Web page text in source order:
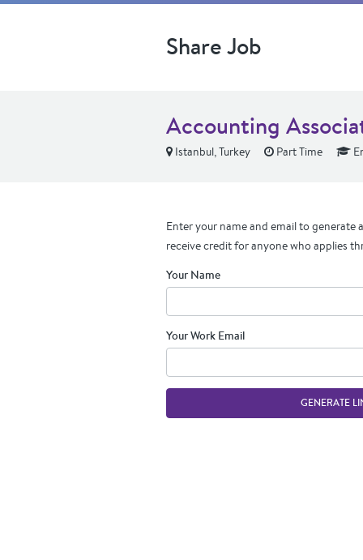
Share Job
Accounting
Istanbul, Turkey Part Time
Enter your name and email to generate
receive credit for anyone who applies
Your Name
Your Work Email
GENERATE